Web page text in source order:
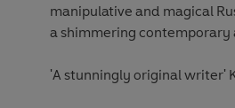
manipulative and magical
a shimmering contemporary
'A stunningly original writer'